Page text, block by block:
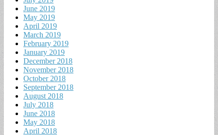
June 2019
May 2019
April 2019
March 2019
February 2019
January 2019
December 2018
November 2018
October 2018
September 2018
August 2018
July 2018
June 2018
May 2018
April 2018